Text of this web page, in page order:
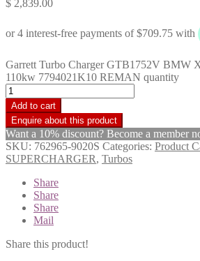
$ 2,839.00
Garrett Turbo Charger GTB1752V BMW
110kw 7794021K10 REMAN quantity
Add to cart
Want a 10% discount? Become a member
SKU: 762965-9020S Categories: Product
SUPERCHARGER, Turbos
Share
Share
Share
Mail
Share this product!